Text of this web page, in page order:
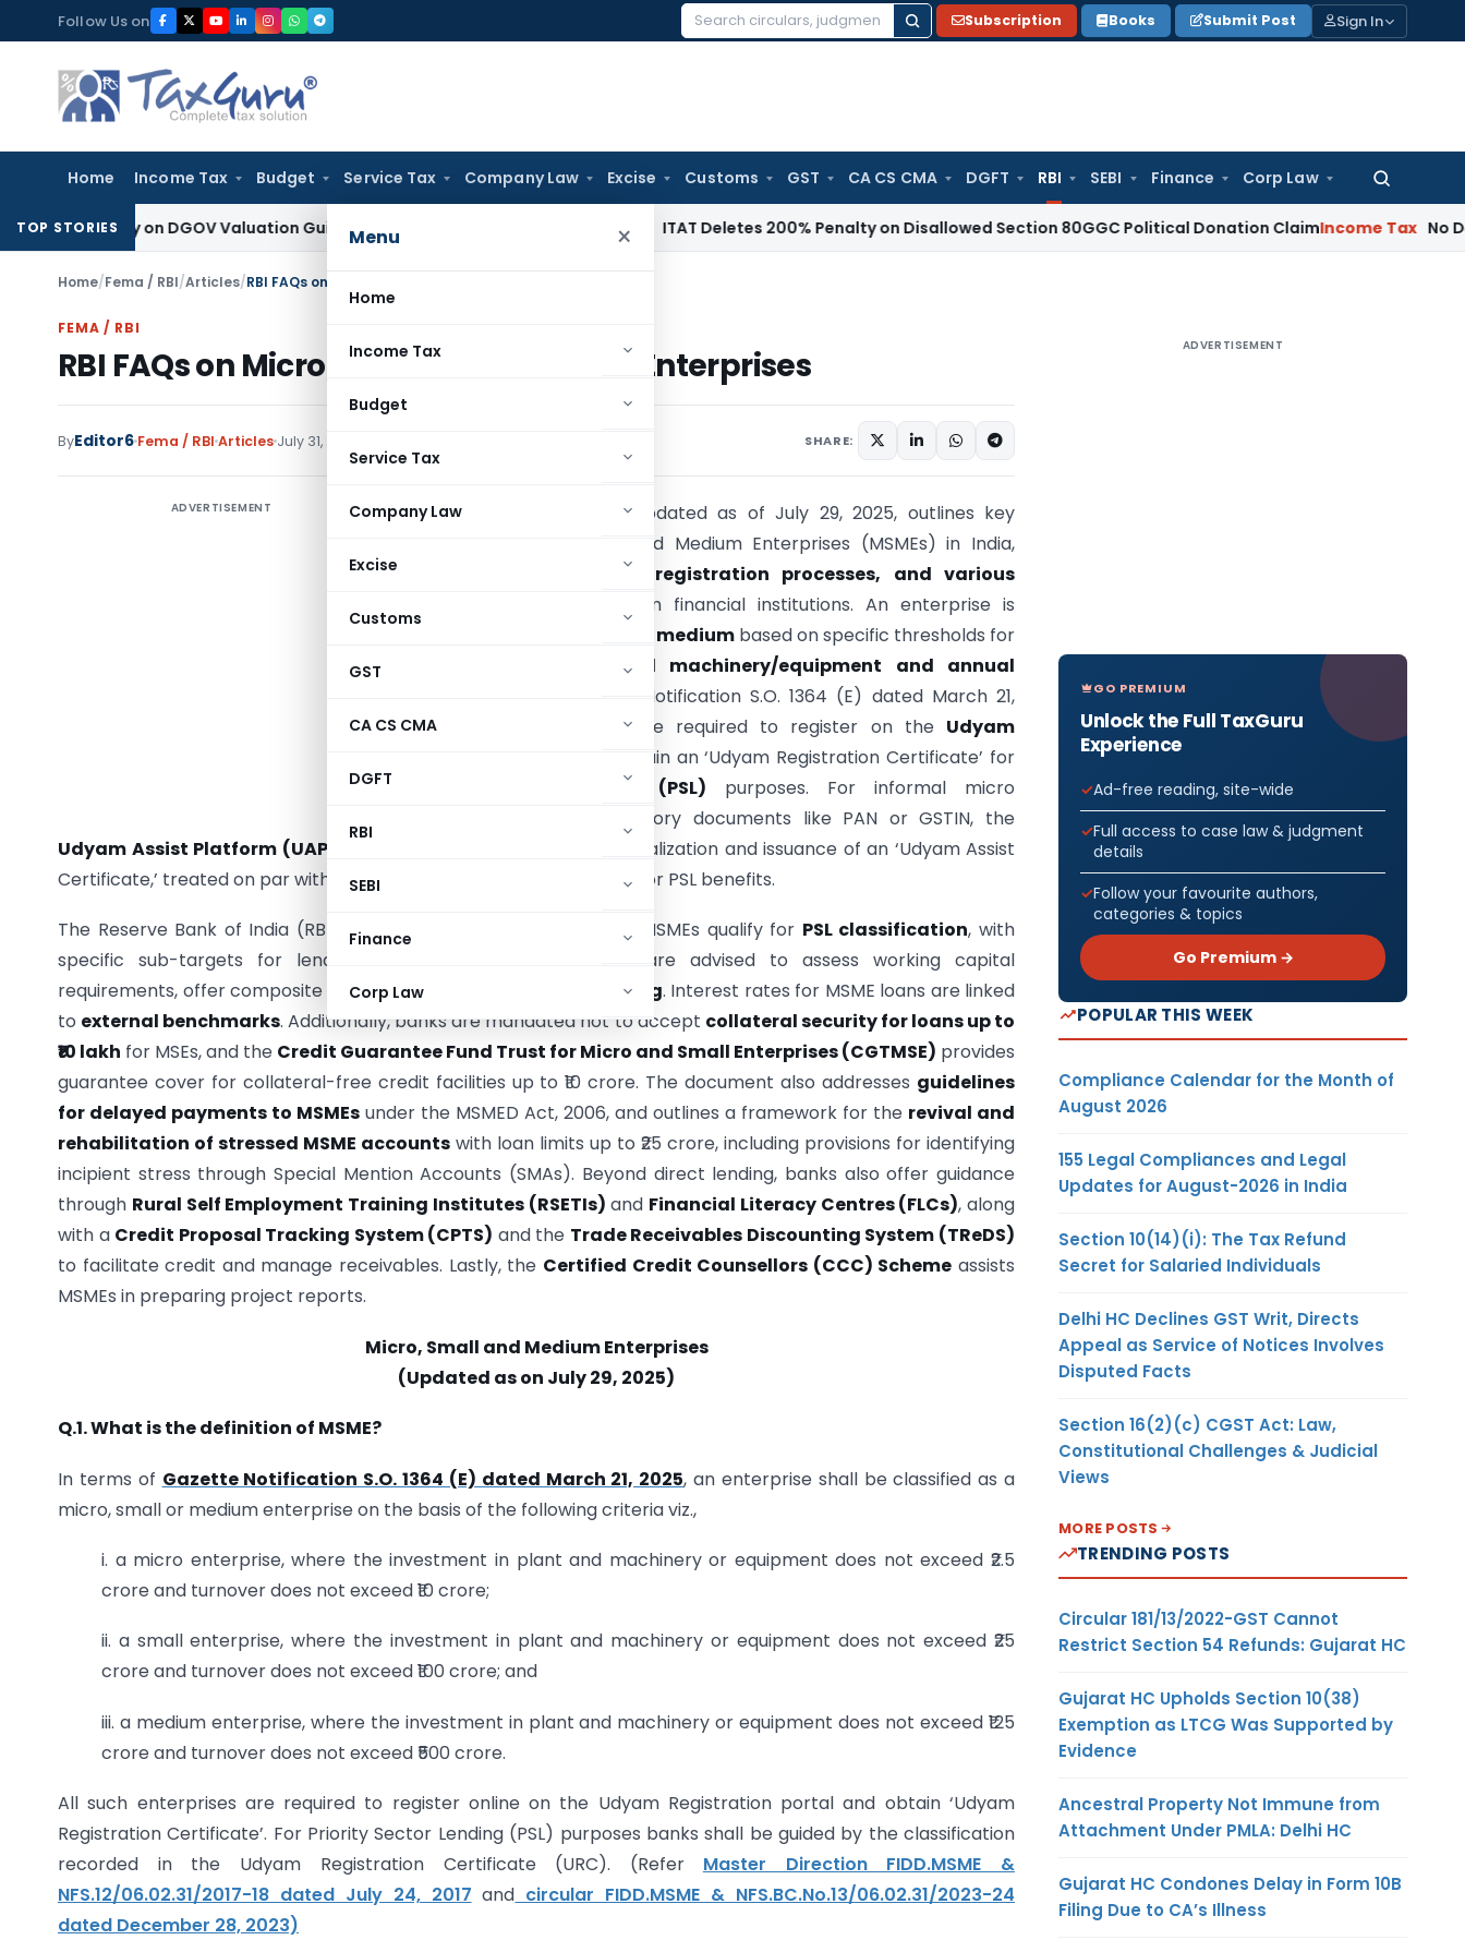
to
content
Follow Us on
Search
Subscription Books Submit Post Sign In
Home Income Tax Budget Service Tax Company Law Excise Customs GST CA CS CMA DGFT RBI SEBI Finance Corp Law
Search
Menu ×
Home
Income Tax
Budget
Service Tax
Company Law
Excise
Customs
GST
CA CS CMA
DGFT
RBI
SEBI
Finance
Corp Law
TOP STORIES
on DGOV Valuation Guidelines: CESTAT Chandigarh ITAT Deletes 200% Penalty on Disallowed Section 80GGC Political Donation ClaimIncome Tax No Deduction
Home/Fema / RBI/Articles/RBI FAQs on Micro, Small and Medium Enterprises
FEMA / RBI
RBI FAQs on Micro, Small and Medium Enterprises
ByEditor6 Fema / RBI Articles July 31, 2025 SHARE:
ADVERTISEMENT
The provided document, updated as of July 29, 2025, outlines key
aspects of Micro, Small, and Medium Enterprises (MSMEs) in India,
definition, registration processes, and various
from financial institutions. An enterprise is
micro, small, or mediumbased on specific thresholds for
investment in plant and machinery/equipment and annual
, as per Gazette Notification S.O. 1364 (E) dated March 21,
2025. All eligible MSMEs are required to register on the Udyam
to obtain an ‘Udyam Registration Certificate’ for
Priority Sector Lending (PSL) purposes. For informal micro
enterprises lacking mandatory documents like PAN or GSTIN, the
Udyam Assist Platform (UAP)
, managed by SIDBI, facilitates formalization and issuance of an ‘Udyam Assist
Certificate,’ treated on par with the Udyam Registration Certificate for PSL benefits.
The Reserve Bank of India (RBI) mandates that all bank loans to MSMEs qualify for PSL classification, with
specific sub-targets for lending to micro-enterprises. Banks are advised to assess working capital
requirements, offer composite loans, and promote
cluster financing. Interest rates for MSME loans are linked
to external benchmarks. Additionally, banks are mandated not to accept collateral security for loans up to
₹10 lakh for MSEs, and the Credit Guarantee Fund Trust for Micro and Small Enterprises (CGTMSE) provides
guarantee cover for collateral-free credit facilities up to ₹10 crore. The document also addresses guidelines
for delayed payments to MSMEs under the MSMED Act, 2006, and outlines a framework for the revival and
rehabilitation of stressed MSME accounts with loan limits up to ₹25 crore, including provisions for identifying
incipient stress through Special Mention Accounts (SMAs). Beyond direct lending, banks also offer guidance
through Rural Self Employment Training Institutes (RSETIs) and Financial Literacy Centres (FLCs), along
with a Credit Proposal Tracking System (CPTS) and the Trade Receivables Discounting System (TReDS)
to facilitate credit and manage receivables. Lastly, the Certified Credit Counsellors (CCC) Scheme assists
MSMEs in preparing project reports.
Micro, Small and Medium Enterprises
(Updated as on July 29, 2025)
Q.1. What is the definition of MSME?
In terms of Gazette Notification S.O. 1364 (E) dated March 21, 2025, an enterprise shall be classified as a
micro, small or medium enterprise on the basis of the following criteria viz.,
i. a micro enterprise, where the investment in plant and machinery or equipment does not exceed ₹2.5
crore and turnover does not exceed ₹10 crore;
ii. a small enterprise, where the investment in plant and machinery or equipment does not exceed ₹25
crore and turnover does not exceed ₹100 crore; and
iii. a medium enterprise, where the investment in plant and machinery or equipment does not exceed ₹125
crore and turnover does not exceed ₹500 crore.
All such enterprises are required to register online on the Udyam Registration portal and obtain ‘Udyam
Registration Certificate’. For Priority Sector Lending (PSL) purposes banks shall be guided by the classification
recorded in the Udyam Registration Certificate (URC). (Refer
Master Direction FIDD.MSME &
NFS.12/06.02.31/2017-18 dated July 24, 2017 and circular FIDD.MSME & NFS.BC.No.13/06.02.31/2023-24
dated December 28, 2023)
ADVERTISEMENT
GO PREMIUM
Unlock the Full TaxGuru
Experience
Ad-free reading, site-wide
Full access to case law & judgment
details
Follow your favourite authors,
categories & topics
Go Premium →
POPULAR THIS WEEK
Compliance Calendar for the Month of
August 2026
155 Legal Compliances and Legal
Updates for August-2026 in India
Section 10(14)(i): The Tax Refund
Secret for Salaried Individuals
Delhi HC Declines GST Writ, Directs
Appeal as Service of Notices Involves
Disputed Facts
Section 16(2)(c) CGST Act: Law,
Constitutional Challenges & Judicial
Views
MORE POSTS
TRENDING POSTS
Circular 181/13/2022-GST Cannot
Restrict Section 54 Refunds: Gujarat HC
Gujarat HC Upholds Section 10(38)
Exemption as LTCG Was Supported by
Evidence
Ancestral Property Not Immune from
Attachment Under PMLA: Delhi HC
Gujarat HC Condones Delay in Form 10B
Filing Due to CA’s Illness